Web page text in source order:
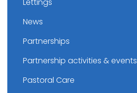
News
Partnerships
Partnership activities & events
Pastoral Care